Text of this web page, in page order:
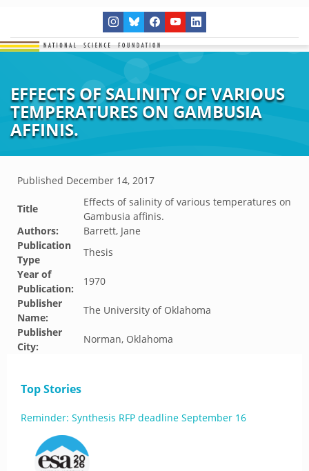
EFFECTS OF SALINITY OF VARIOUS
TEMPERATURES ON GAMBUSIA
AFFINIS.
Published December 14, 2017
Title
Effects of salinity of various temperatures on
Gambusia affinis.
Authors:
Barrett, Jane
Publication
Type
Thesis
Year of
Publication:
1970
Publisher
Name:
The University of Oklahoma
Publisher
City:
Norman, Oklahoma
Top Stories
Reminder: Synthesis RFP deadline September 16